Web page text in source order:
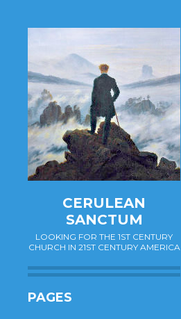
CERULEAN
SANCTUM
LOOKING FOR THE 1ST CENTURY
CHURCH IN 21ST CENTURY AMERICA
PAGES